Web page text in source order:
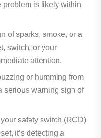
problem is likely within
of sparks, smoke, or a
switch, or your
attention.
or humming from
serious warning sign of
your safety switch (RCD)
it’s detecting a